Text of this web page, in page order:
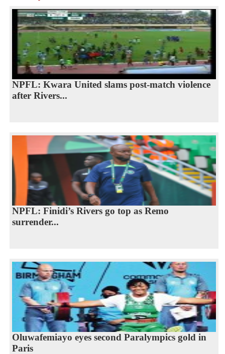
NPFL: Kwara United slams post-match violence
after Rivers...
NPFL: Finidi’s Rivers go top as Remo
surrender...
Oluwafemiayo eyes second Paralympics gold in
Paris